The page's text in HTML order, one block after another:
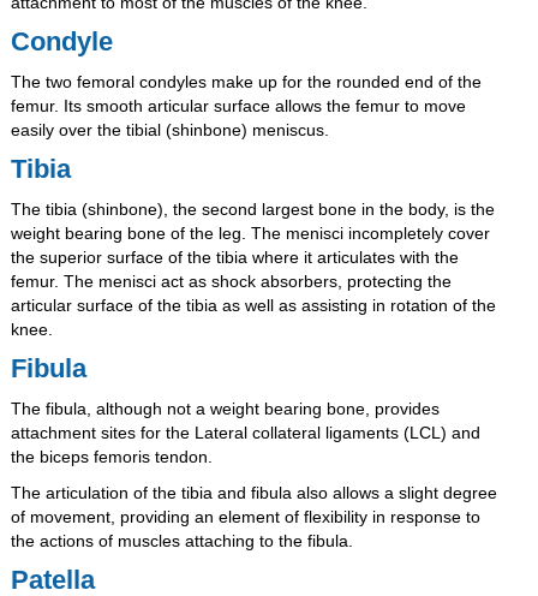
Condyle
The two femoral condyles make up for the rounded end of the
femur. Its smooth articular surface allows the femur to move
easily over the tibial (shinbone) meniscus.
Tibia
The tibia (shinbone), the second largest bone in the body, is the
weight bearing bone of the leg. The menisci incompletely cover
the superior surface of the tibia where it articulates with the
femur. The menisci act as shock absorbers, protecting the
articular surface of the tibia as well as assisting in rotation of the
knee.
Fibula
The fibula, although not a weight bearing bone, provides
attachment sites for the Lateral collateral ligaments (LCL) and
the biceps femoris tendon.
The articulation of the tibia and fibula also allows a slight degree
of movement, providing an element of flexibility in response to
the actions of muscles attaching to the fibula.
Patella